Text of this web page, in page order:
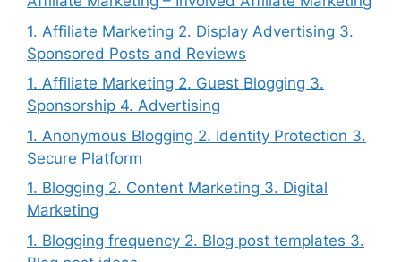
1. Affiliate Marketing 2. Display Advertising 3.
Sponsored Posts and Reviews
1. Affiliate Marketing 2. Guest Blogging 3.
Sponsorship 4. Advertising
1. Anonymous Blogging 2. Identity Protection 3.
Secure Platform
1. Blogging 2. Content Marketing 3. Digital
Marketing
1. Blogging frequency 2. Blog post templates 3.